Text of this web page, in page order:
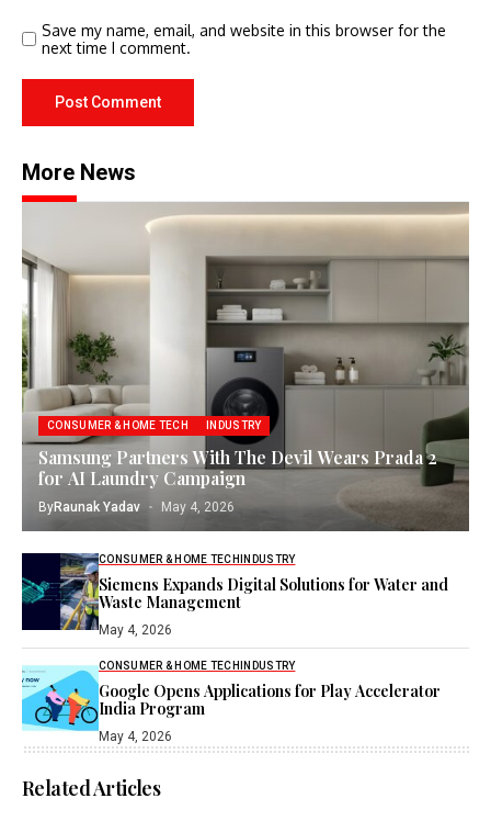
Save my name, email, and website in this browser for the
next time I comment.
More News
CONSUMER & HOME TECH INDUSTRY
Samsung Partners With The Devil Wears Prada 2
for AI Laundry Campaign
ByRaunak Yadav May 4, 2026
CONSUMER & HOME TECH INDUSTRY
Siemens Expands Digital Solutions for Water and
Waste Management
May 4, 2026
CONSUMER & HOME TECH INDUSTRY
Google Opens Applications for Play Accelerator
India Program
May 4, 2026
Related Articles